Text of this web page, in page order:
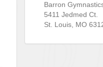
Barron
5411 Jedmed Ct.
St. Louis, MO